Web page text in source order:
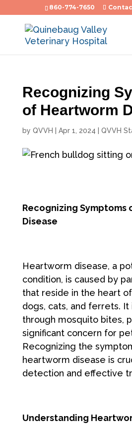
860-774-7650
Recognizing
of Heartworm
by QVVH Apr 1, 2024 QVVH
Recognizing Symptoms
Disease
Heartworm disease, a
condition, is caused by
that reside in the heart
dogs, cats, and ferrets.
through mosquito bites,
significant concern for
Recognizing the
heartworm disease is
detection and effective
Understanding